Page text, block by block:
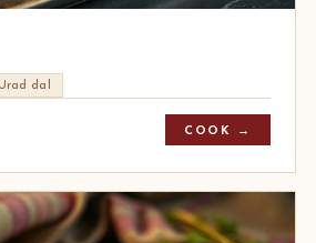
Urad dal
COOK →